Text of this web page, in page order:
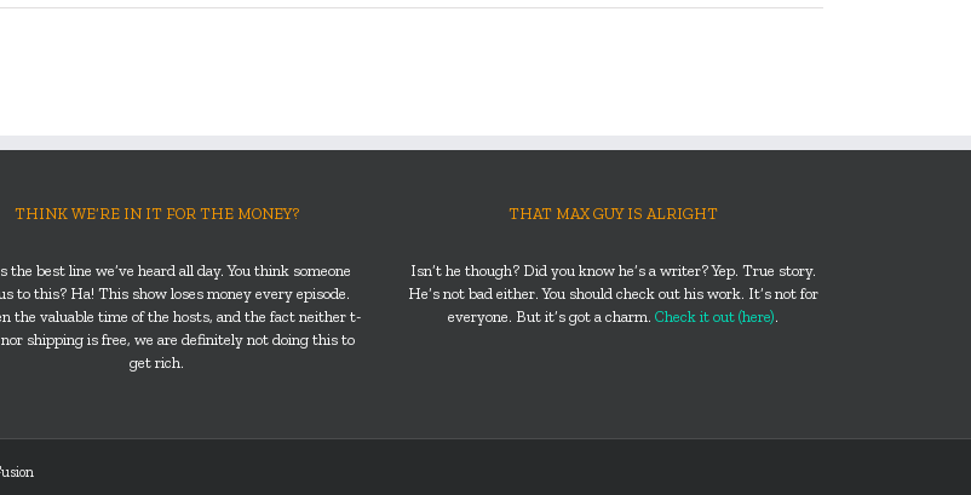
THINK WE’RE IN IT FOR THE MONEY?
the best line we’ve heard all day. You think someone
to this? Ha! This show loses money every episode.
the valuable time of the hosts, and the fact neither t-
shipping is free, we are definitely not doing this to
get rich.
THAT MAX GUY IS ALRIGHT
Isn’t he though? Did you know he’s a writer? Yep. True story.
He’s not bad either. You should check out his work. It’s not for
everyone. But it’s got a charm.Check it out (here).